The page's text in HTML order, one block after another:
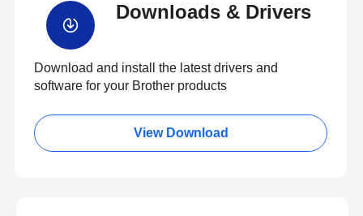
Downloads & Drivers
Download and install the latest drivers and
software for your Brother products
View Download